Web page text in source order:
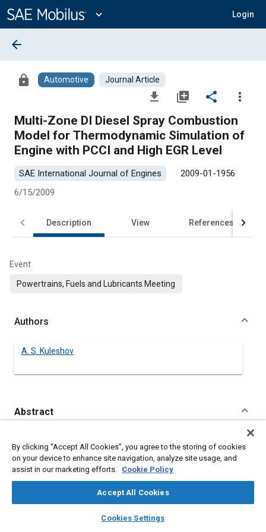
Content
expand_more Login
library_books auto_awesome
SAE AI Chat
arrow_back
lock Automotive Journal Article
file_download library_add share
more_vert
Multi-Zone DI Diesel Spray Combustion
Model for Thermodynamic Simulation of
Engine with PCCI and High EGR Level
SAE International Journal of Engines
2009-01-1956
6/15/2009
Description View References
Event
Powertrains, Fuels and Lubricants Meeting
Authors
A. S. Kuleshov
Abstract
so-called RK-model, has been developed and implemented in a
full cycle simulation of a turbocharged engine. The combustion
model takes into account:
transient evolution of fuel sprays,
interaction of sprays with swirl and walls,
evolution of near-wall flow formed after spray-wall
impingement depending on impingement angle and local
By clicking “Accept All Cookies”, you agree to the storing of cookies
on your device to enhance site navigation, analyze site usage, and
assist in our marketing efforts. Cookie Policy
Accept All Cookies
Cookies Settings